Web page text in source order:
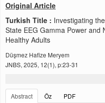
Original Article
Turkish Title : Investigating
State EEG Gamma Power and
Healthy Adults
Düşmez Hafize Meryem
JNBS, 2025, 12(1), p:23-31
Abstract
Öz PDF